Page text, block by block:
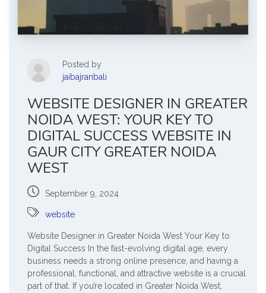
Posted by
jaibajranbali
WEBSITE DESIGNER IN GREATER
NOIDA WEST: YOUR KEY TO
DIGITAL SUCCESS WEBSITE IN
GAUR CITY GREATER NOIDA
WEST
September 9, 2024
website
Website Designer in Greater Noida West Your Key to
Digital Success In the fast-evolving digital age, every
business needs a strong online presence, and having a
professional, functional, and attractive website is a crucial
part of that. If you’re located in Greater Noida West,